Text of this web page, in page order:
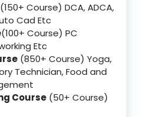
(150+ Course) DCA, ADCA,
Cad Etc
(100+ Course) PC
Etc
(850+ Course) Yoga,
Technician, Food and
Course (50+ Course)